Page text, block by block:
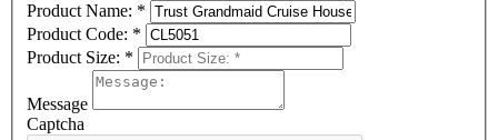
Product Name: *
Product Code: *
Product Size: *
Message
Captcha